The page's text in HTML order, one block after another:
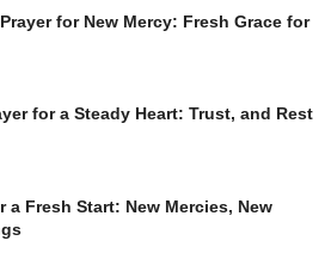
our home belongs to You,
and let Your peace reign
always.
for New Mercy: Fresh Grace for
for a Steady Heart: Trust, and Rest
a Fresh Start: New Mercies, New